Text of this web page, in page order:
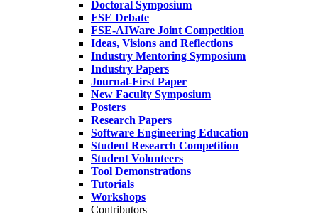
Doctoral Symposium
FSE Debate
FSE-AIWare Joint Competition
Ideas, Visions and Reflections
Industry Mentoring Symposium
Industry Papers
Journal-First Paper
New Faculty Symposium
Posters
Research Papers
Software Engineering Education
Student Research Competition
Student Volunteers
Tool Demonstrations
Tutorials
Workshops
Contributors